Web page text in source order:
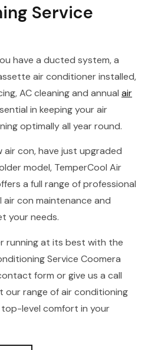
Service
have a ducted system, a
air conditioner installed,
AC cleaning and annual air
in keeping your air
optimally all year round.
air con, have just upgraded
model, TemperCool Air
a full range of professional
con maintenance and
your needs.
running at its best with the
Service Coomera
form or give us a call
our range of air conditioning
level comfort in your